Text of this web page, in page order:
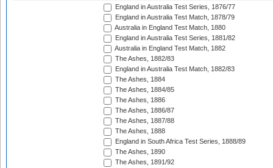
England in Australia Test Series, 1876/77
England in Australia Test Match, 1878/79
Australia in England Test Match, 1880
England in Australia Test Series, 1881/82
Australia in England Test Match, 1882
The Ashes, 1882/83
England in Australia Test Match, 1882/83
The Ashes, 1884
The Ashes, 1884/85
The Ashes, 1886
The Ashes, 1886/87
The Ashes, 1887/88
The Ashes, 1888
England in South Africa Test Series, 1888/89
The Ashes, 1890
The Ashes, 1891/92